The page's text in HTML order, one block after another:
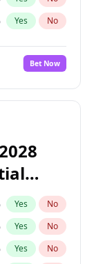
Yes No
Bet Now
Yes No
Yes No
Yes No